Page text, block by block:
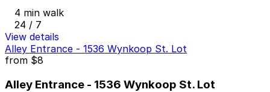
4 min walk
24 / 7
View details
Alley Entrance - 1536 Wynkoop St. Lot
from $8
Alley Entrance - 1536 Wynkoop St. Lot